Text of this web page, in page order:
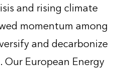
and rising climate
momentum among
and decarbonize
Our European Energy